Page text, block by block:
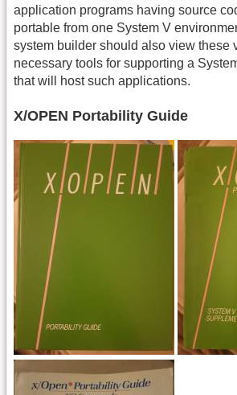
application programs having source
portable from one System V
system builder should also view these
necessary tools for supporting a
that will host such applications.
X/OPEN Portability Guide